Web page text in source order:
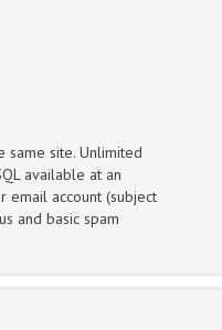
same site. Unlimited
available at an
email account (subject
and basic spam